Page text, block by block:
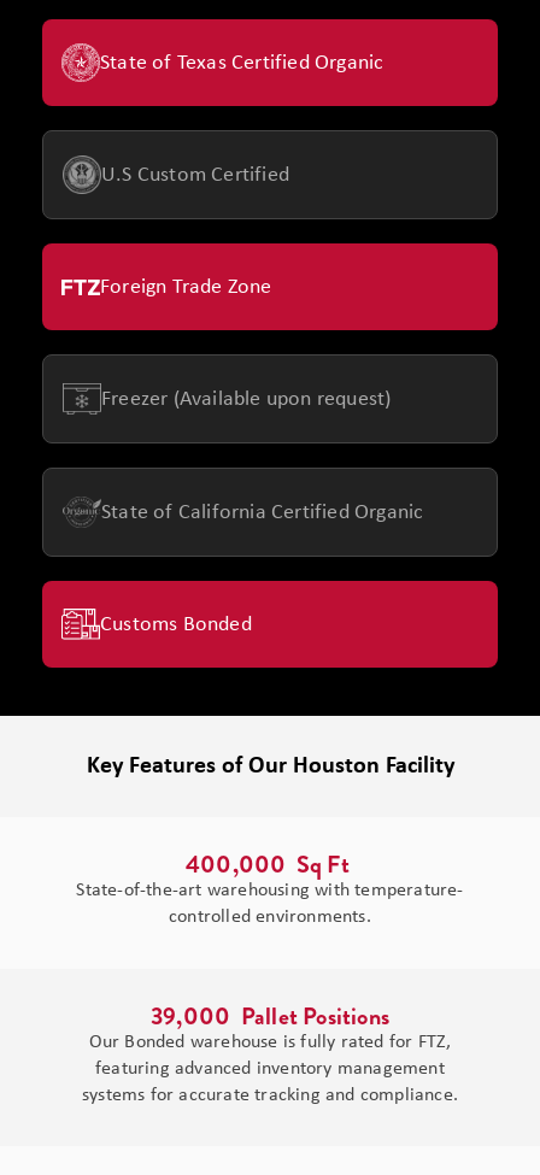
State of Texas Certified Organic
U.S Custom Certified
Foreign Trade Zone
Freezer (Available upon request)
State of California Certified Organic
Customs Bonded
Key Features of Our Houston Facility
400,000
  Sq Ft
State-of-the-art warehousing with temperature-
controlled environments.
39,000
  Pallet Positions
Our Bonded warehouse is fully rated for FTZ,
featuring advanced inventory management
systems for accurate tracking and compliance.